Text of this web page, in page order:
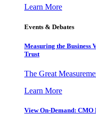
Learn More
Events & Debates
Measuring the Business
Trust
The Great
Learn More
View On-Demand: CMO